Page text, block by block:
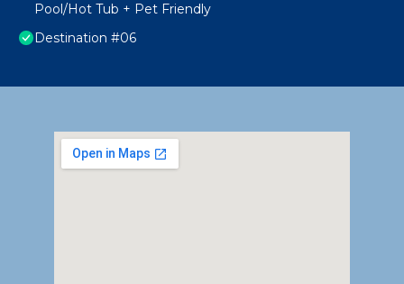
Pool/Hot Tub + Pet Friendly
Destination #06